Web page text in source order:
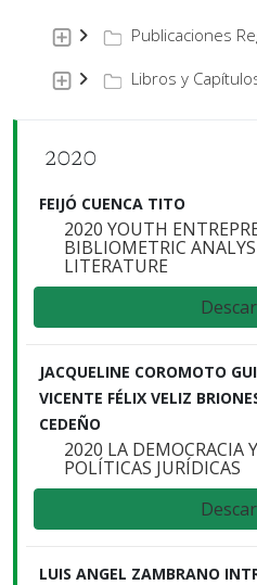
Publicaciones
Libros y
2020
FEIJÓ CUENCA TITO
2020 YOUTH
BIBLIOMETRIC
LITERATURE
JACQUELINE COROMOTO
VICENTE FÉLIX VELIZ
CEDEÑO
2020 LA DEMOCRACIA
POLÍTICAS JURÍDICAS
LUIS ANGEL ZAMBRANO